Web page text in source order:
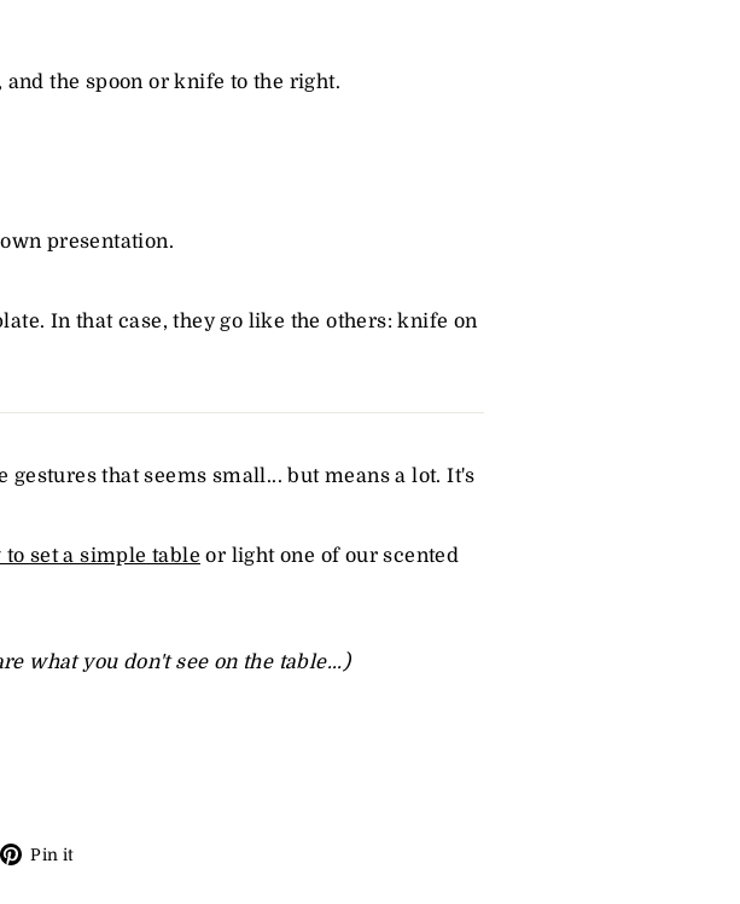
the spoon or knife to the right.
presentation.
In that case, they go like the others: knife on
that seems small... but means a lot. It's
to set a simple table or light one of ourscented
what you don't see on the table...)
Pin it